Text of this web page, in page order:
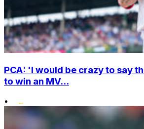
PCA: 'I would be crazy to say
to win an MV...
•